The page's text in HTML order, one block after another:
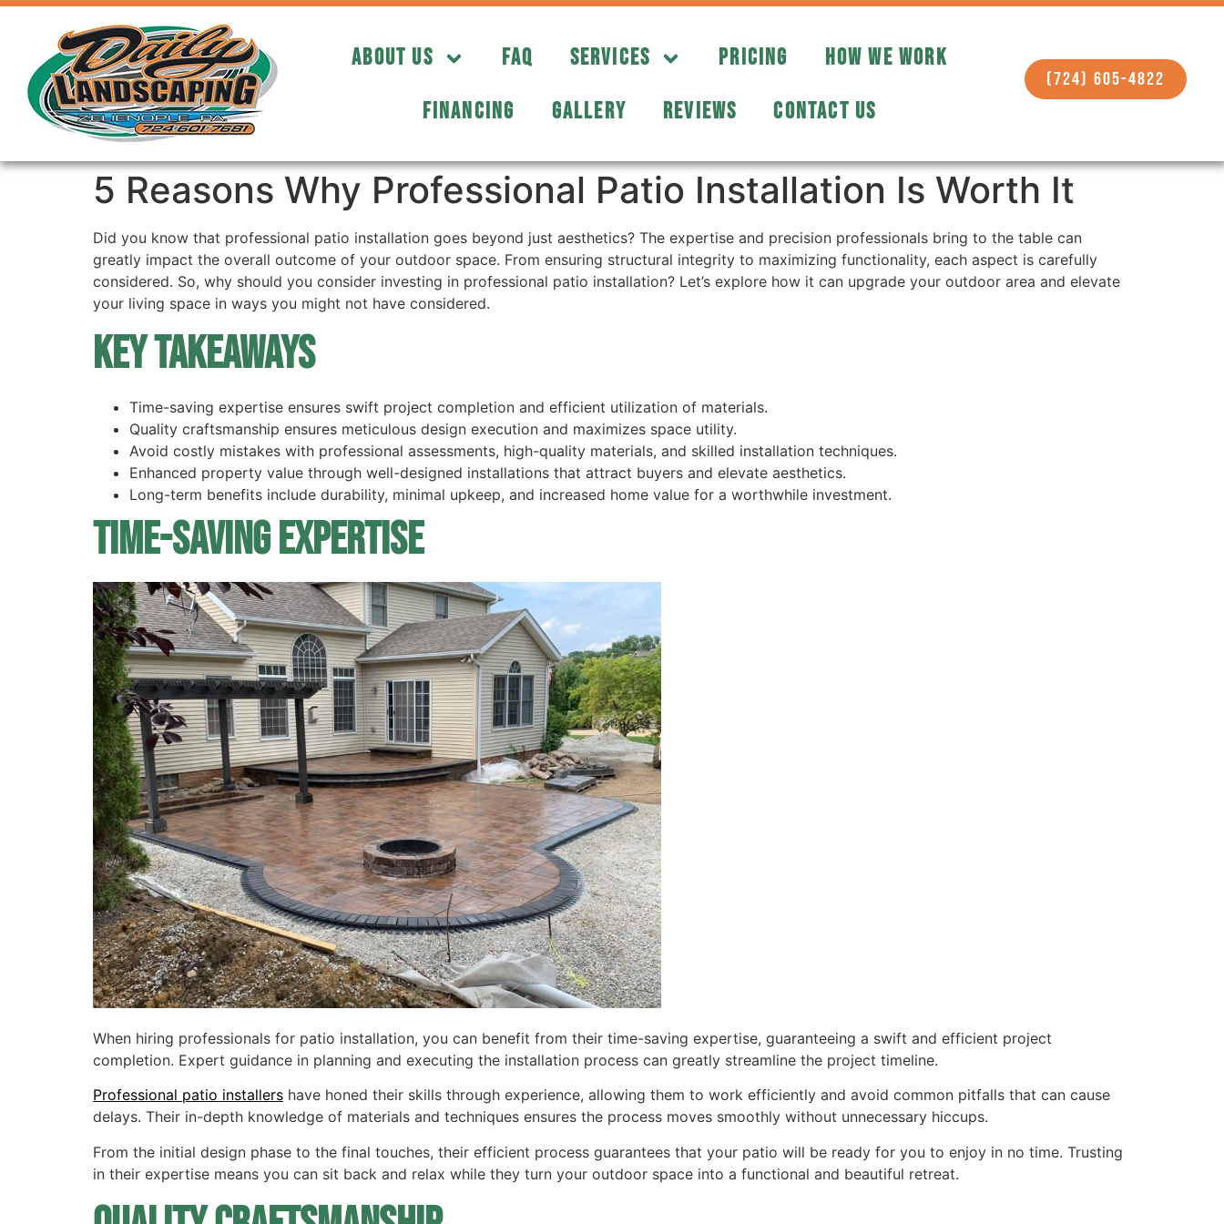
ABOUT US FAQ SERVICES PRICING
HOW WE WORK
FINANCING
GALLERY REVIEWS CONTACT US
(724) 605-4822
5 Reasons Why Professional Patio Installation Is Worth It
Did you know that professional patio installation goes beyond just aesthetics? The expertise and precision professionals bring to the table can
greatly impact the overall outcome of your outdoor space. From ensuring structural integrity to maximizing functionality, each aspect is carefully
considered. So, why should you consider investing in professional patio installation? Let’s explore how it can upgrade your outdoor area and elevate
your living space in ways you might not have considered.
Key Takeaways
Time-saving expertise ensures swift project completion and efficient utilization of materials.
Quality craftsmanship ensures meticulous design execution and maximizes space utility.
Avoid costly mistakes with professional assessments, high-quality materials, and skilled installation techniques.
Enhanced property value through well-designed installations that attract buyers and elevate aesthetics.
Long-term benefits include durability, minimal upkeep, and increased home value for a worthwhile investment.
Time-Saving Expertise
When hiring professionals for patio installation, you can benefit from their time-saving expertise, guaranteeing a swift and efficient project
completion. Expert guidance in planning and executing the installation process can greatly streamline the project timeline.
Professional patio installers have honed their skills through experience, allowing them to work efficiently and avoid common pitfalls that can cause
delays. Their in-depth knowledge of materials and techniques ensures the process moves smoothly without unnecessary hiccups.
From the initial design phase to the final touches, their efficient process guarantees that your patio will be ready for you to enjoy in no time. Trusting
in their expertise means you can sit back and relax while they turn your outdoor space into a functional and beautiful retreat.